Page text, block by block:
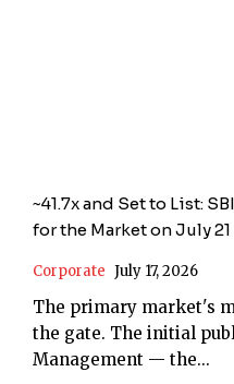
~41.7x and Set to List:
for the Market on July 21
Corporate July 17, 2026
The primary market's
the gate. The initial
Management — the...